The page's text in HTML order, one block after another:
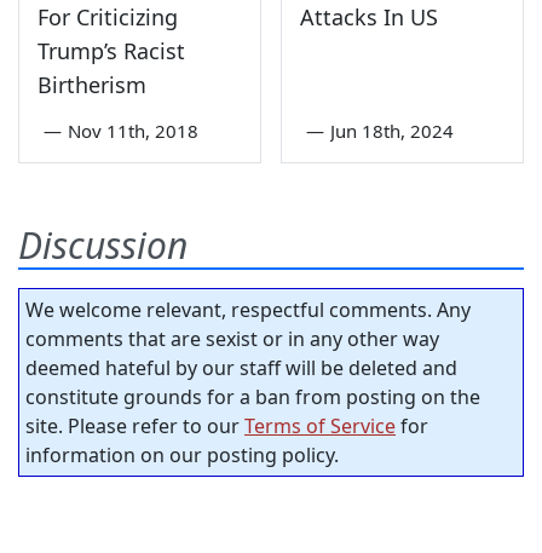
For Criticizing
Trump’s Racist
Birtherism
— Nov 11th, 2018
Attacks In US
— Jun 18th, 2024
Discussion
We welcome relevant, respectful comments. Any
comments that are sexist or in any other way
deemed hateful by our staff will be deleted and
constitute grounds for a ban from posting on the
site. Please refer to ourTerms of Servicefor
information on our posting policy.